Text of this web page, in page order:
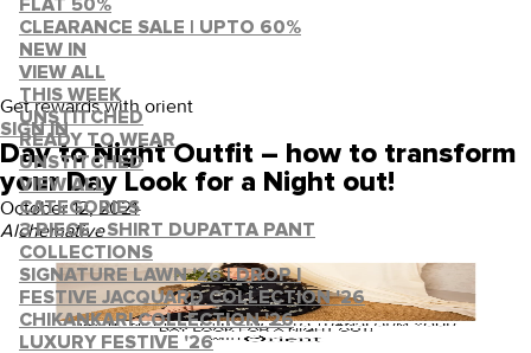
FLAT 50%
CLEARANCE SALE | UPTO 60%
NEW IN
VIEW ALL
THIS WEEK
UNSTITCHED
READY TO WEAR
UNSTITCHED
VIEW ALL
CATEGORIES
3 PIECE - SHIRT DUPATTA PANT
COLLECTIONS
SIGNATURE LAWN '26 | DROP I
FESTIVE JACQUARD COLLECTION '26
CHIKANKARI COLLECTION '26
LUXURY FESTIVE '26
Get rewards with orient
SIGN IN
Day to Night Outfit – how to transform
your Day Look for a Night out!
October 12, 2021·
Alchemative